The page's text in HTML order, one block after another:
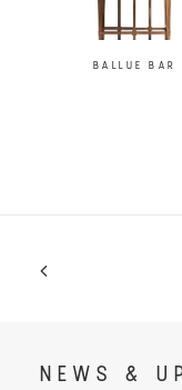
BALLUE BAR
NEWS &